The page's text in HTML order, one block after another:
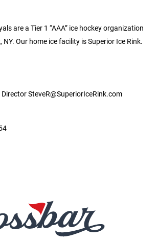
are a Tier 1 “AAA” ice hockey organization
NY. Our home ice facility is Superior Ice Rink.
SteveR@SuperiorIceRink.com